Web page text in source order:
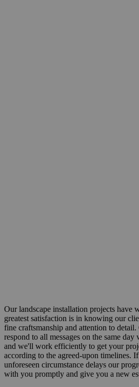
Our landscape installation projects have
greatest satisfaction is in knowing our
fine craftsmanship and attention to
respond to all messages on the same
and we'll work efficiently to get your
according to the agreed-upon timelines.
unforeseen circumstance delays our
with you promptly and give you a new